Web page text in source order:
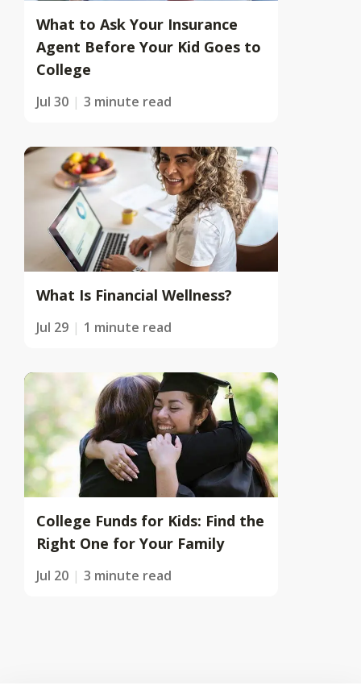
What to Ask Your Insurance
Agent Before Your Kid Goes to
College
Jul 30 3 minute read
What Is Financial Wellness?
Jul 29 1 minute read
College Funds for Kids: Find the
Right One for Your Family
Jul 20 3 minute read